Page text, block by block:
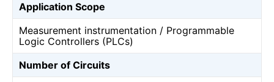
Application Scope
Measurement instrumentation / Programmable
Logic Controllers (PLCs)
Number of Circuits